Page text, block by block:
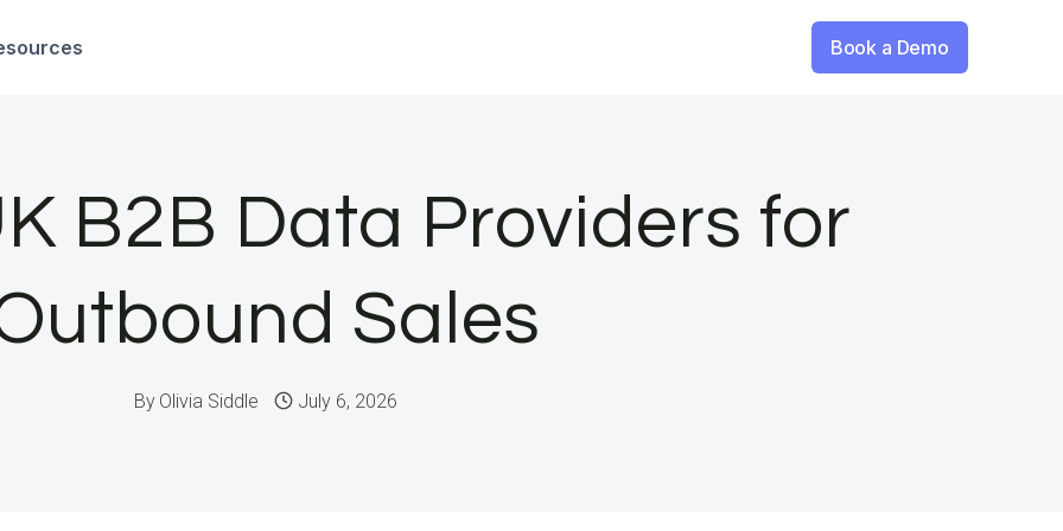
Book a Demo
B2B Data Providers for
Sales
By Olivia Siddle July 6, 2026